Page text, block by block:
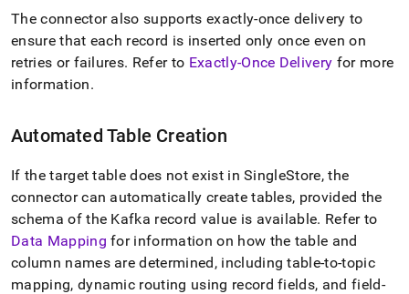
The connector also supports exactly-once delivery to
ensure that each record is inserted only once even on
retries or failures. Refer to Exactly-Once Delivery for more
information.
Automated Table Creation
If the target table does not exist inSingleStore, the
connector can automatically create tables, provided the
schema of the Kafka record value is available. Refer to
Data Mapping for information on how the table and
column names are determined, including table-to-topic
mapping, dynamic routing using record fields, and field-